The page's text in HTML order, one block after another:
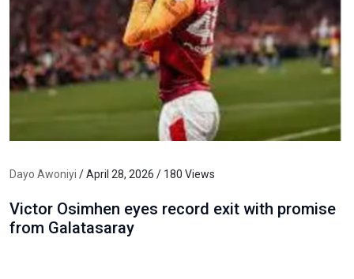
Dayo Awoniyi / April 28, 2026 / 180 Views
Victor Osimhen eyes record exit with promise
from Galatasaray